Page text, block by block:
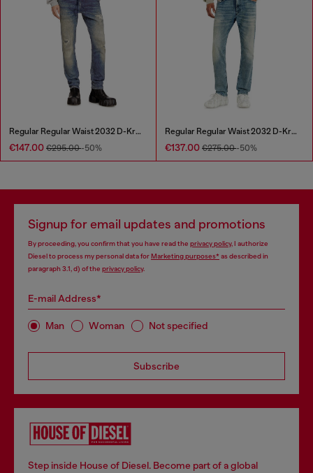
Regular Regular Waist 2032 D-Krooley Joggjeans®
€147.00 €295.00-50%
Regular Regular Waist 2032 D-Krooley Joggjeans®
€137.00 €275.00-50%
Signup for email updates and promotions
By proceeding, you confirm that you have read the privacy policy, I authorize
Diesel to process my personal data forMarketing purposes*as described in
paragraph 3.1, d) of the privacy policy.
E-mail Address*
Man Woman Not specified
Subscribe
Step inside House of Diesel. Become part of a global